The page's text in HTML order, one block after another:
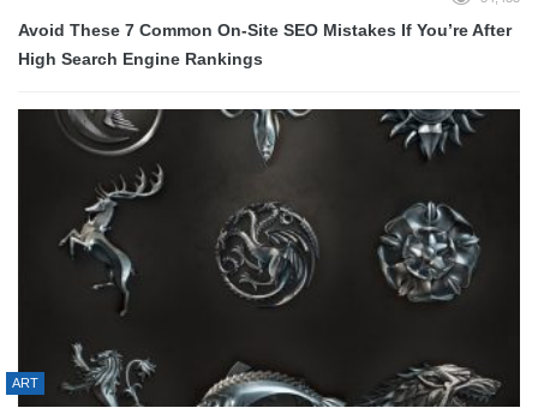
Avoid These 7 Common On-Site SEO Mistakes If You’re After
High Search Engine Rankings
ART